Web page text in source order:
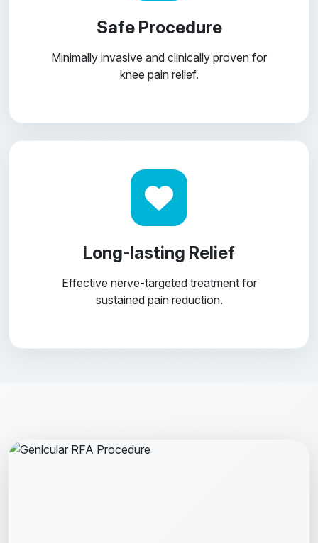
Safe Procedure
Minimally invasive and clinically proven for
knee pain relief.
Long-lasting Relief
Effective nerve-targeted treatment for
sustained pain reduction.